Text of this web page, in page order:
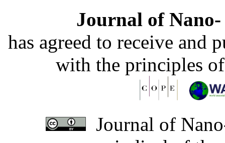
Journal of
has agreed to receive and
with the principles
Journal of